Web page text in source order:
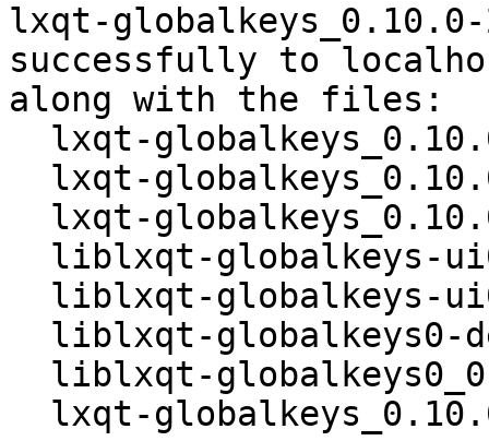
lxqt-globalkeys_0.10.0-
successfully to
along with the files: